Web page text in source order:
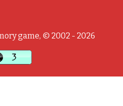
game, © 2002 - 2026